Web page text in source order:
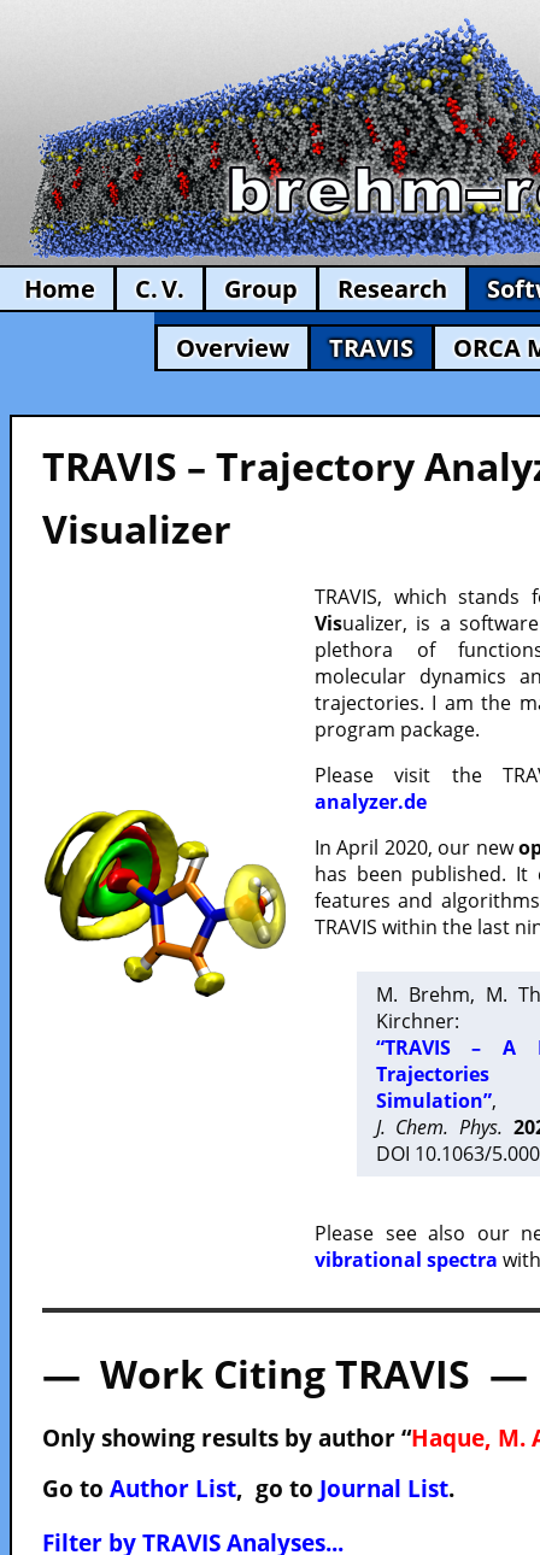
Home C. V. Group Research
Overview
TRAVIS ORCA
TRAVIS – Trajectory
Visualizer
TRAVIS, which
Visualizer, is a
plethora of
molecular dynamics
trajectories. I am the
program package.
Please visit the
analyzer.de
In April 2020, our new
has been published.
features and
TRAVIS within the last
M. Brehm, M.
Kirchner:
“TRAVIS – A
Trajectories
Simulation”,
J. Chem. Phys.
DOI 10.1063/
Please see also our
vibrational spectra
— Work Citing TRAVIS —
Only showing results by author “Haque, M.
Go to Author List, go to Journal List.
Filter by TRAVIS Analyses...